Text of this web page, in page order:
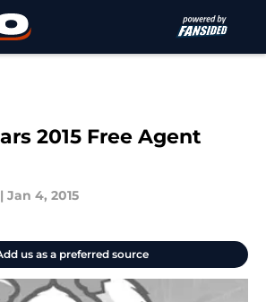
2015 Free Agent
| Jan 4, 2015
us as a preferred source